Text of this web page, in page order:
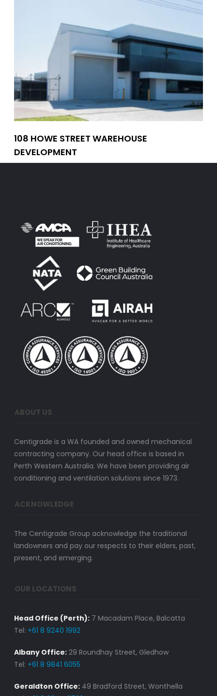
108 HOWE STREET WAREHOUSE
DEVELOPMENT
ABOUT US
Centigrade is a WA founded and owned mechanical
contracting company. Our head office is based in
Perth Western Australia. We have been providing air
conditioning and ventilation solutions since 1973.
ACKNOWLEDGE
The Centigrade Group acknowledge the traditional
landowners and pay our respects to their elders, past,
present, and emerging.
OUR LOCATIONS
Head Office (Perth):7 Macadam Place, Balcatta
Tel: +61 8 9240 1992
Albany Office:29 Roundhay Street, Gledhow
Tel: +61 8 9841 6055
Geraldton Office:49 Bradford Street, Wonthella